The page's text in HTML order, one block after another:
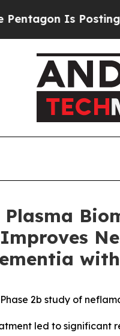
Cryptic
Plasma
2b study of
led to significant